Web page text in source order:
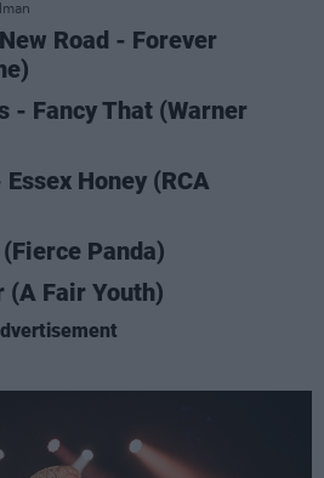
Road - Forever
- Fancy That (Warner
Honey (RCA
Panda)
(A Fair Youth)